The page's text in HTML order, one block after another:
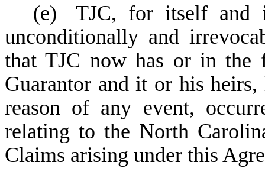
(e)
TJC, for itself and
unconditionally and
that TJC now has or in the
Guarantor and it or his heirs,
reason of any event,
relating to the North
Claims arising under this